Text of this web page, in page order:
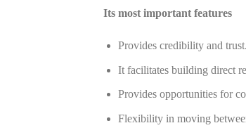
Its most important features
Provides credibility and trust.
It facilitates building direct
Provides opportunities for
Flexibility in moving